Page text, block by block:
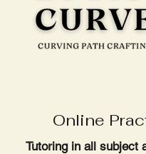
Online
Tutoring in all subject